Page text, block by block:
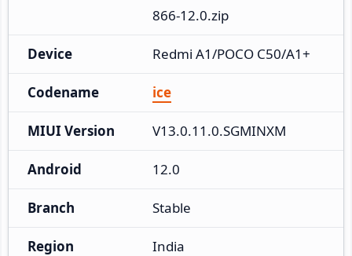
866-12.0.zip
Device Redmi A1/POCO C50/A1+
Codename ice
MIUI Version V13.0.11.0.SGMINXM
Android 12.0
Branch Stable
Region India